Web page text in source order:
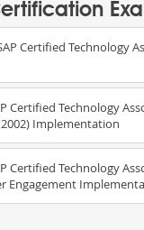
Certified Technology
Certified Technology
Implementation
Certified Technology
Engagement